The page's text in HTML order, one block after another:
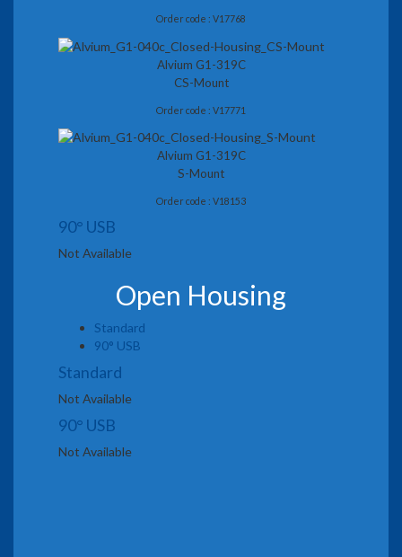
Order code : V17768
Alvium G1-319C
CS-Mount
Order code : V17771
Alvium G1-319C
S-Mount
Order code : V18153
90° USB
Not Available
Open Housing
Standard
90° USB
Standard
Not Available
90° USB
Not Available